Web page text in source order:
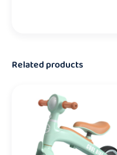
Related products